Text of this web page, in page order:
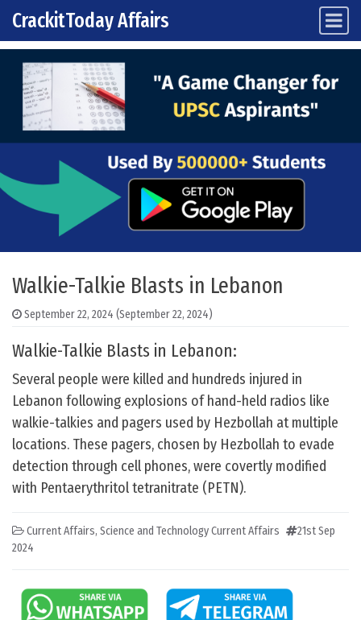
Skip to content
Main Navigation
CrackitToday Affairs
Walkie-Talkie Blasts in Lebanon
September 22, 2024 (September 22, 2024)
Walkie-Talkie Blasts in Lebanon:
Several people were killed and hundreds injured in
Lebanon following explosions of hand-held radios like
walkie-talkies and pagers used by Hezbollah at multiple
locations. These pagers, chosen by Hezbollah to evade
detection through cell phones, were covertly modified
with Pentaerythritol tetranitrate (PETN).
Current Affairs, Science and Technology Current Affairs
21st Sep
2024